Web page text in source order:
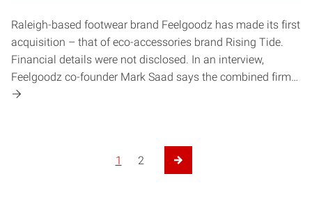
Raleigh-based footwear brand Feelgoodz has made its first
acquisition – that of eco-accessories brand Rising Tide.
Financial details were not disclosed. In an interview,
Feelgoodz co-founder Mark Saad says the combined firm…
1 2
Next Page